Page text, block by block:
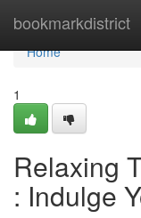
bookmarkdistrict
Home
Home
1
Relaxing
: Indulge